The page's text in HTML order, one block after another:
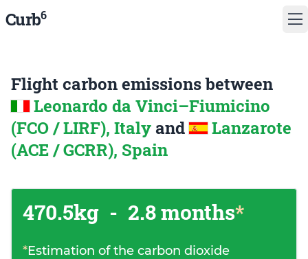
Curb6
Flight carbon emissions between
Leonardo da Vinci–Fiumicino
(FCO / LIRF), Italy and
Lanzarote
(ACE / GCRR), Spain
470.5kg - 2.8 months*
*Estimation of the carbon dioxide